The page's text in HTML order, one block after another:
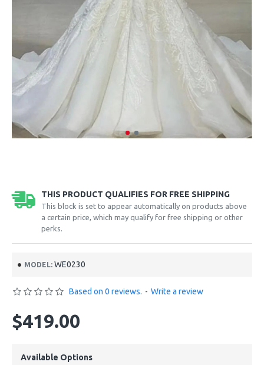
THIS PRODUCT QUALIFIES FOR FREE SHIPPING
This block is set to appear automatically on products above
a certain price, which may qualify for free shipping or other
perks.
MODEL: WE0230
Based on 0 reviews. - Write a review
$419.00
Available Options